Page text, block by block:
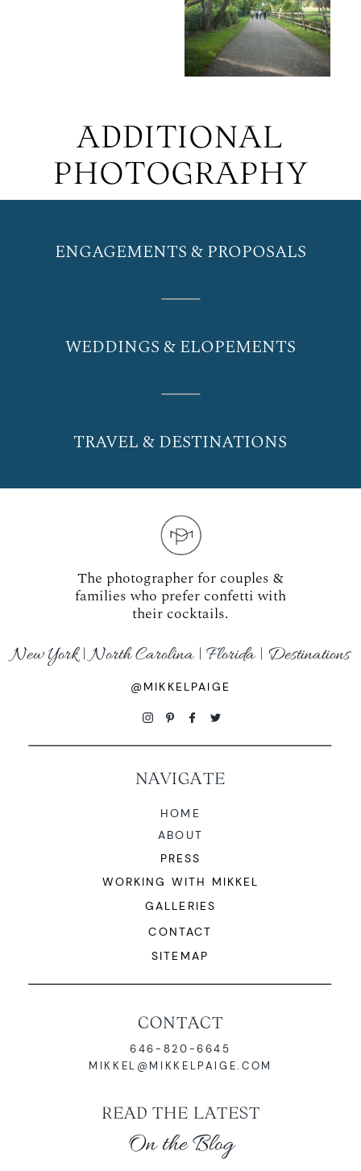
ADDITIONAL
PHOTOGRAPHY
ENGAGEMENTS & PROPOSALS
WEDDINGS & ELOPEMENTS
TRAVEL & DESTINATIONS
The photographer for couples &
families who prefer confetti with
their cocktails.
NAVIGATE
CONTACT
646-820-6645
MIKKEL@MIKKELPAIGE.COM
HOME
ABOUT
New York | North Carolina | Florida | Destinations
PRESS
WORKING WITH MIKKEL
READ THE LATEST
@MIKKELPAIGE
GALLERIES
On the Blog
CONTACT
SITEMAP